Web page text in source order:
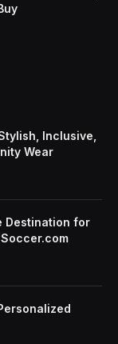
Inclusive,
Wear
Destination for